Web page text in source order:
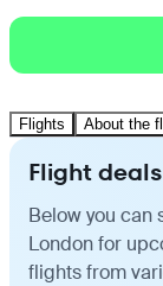
Flights About the
Flight
Below you can
London for
flights from